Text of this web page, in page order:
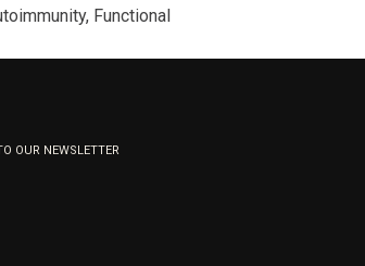
Functional
OUR NEWSLETTER